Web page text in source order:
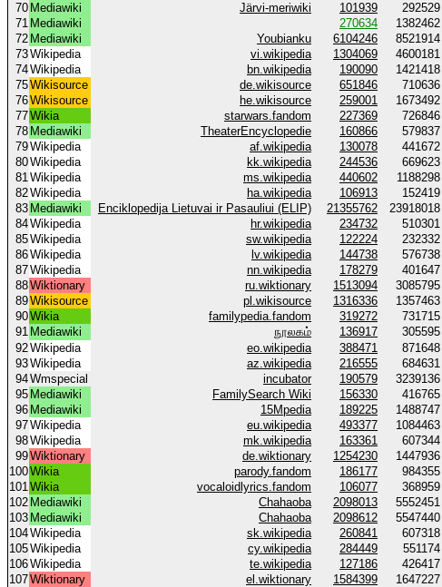
70 Mediawiki Järvi-meriwiki 101939 292529
71 Mediawiki 270634 1382462
72 Mediawiki Youbianku 6104246 8521914
73Wikipedia vi.wikipedia 1304069 4600181
74Wikipedia bn.wikipedia 190090 1421418
75Wikisource de.wikisource 651846 710636
76Wikisource he.wikisource 259001 1673492
77Wikia starwars.fandom 227369 726846
78 Mediawiki TheaterEncyclopedie 160866 579837
79Wikipedia af.wikipedia 130078 441672
80Wikipedia kk.wikipedia 244536 669623
81Wikipedia ms.wikipedia 440602 1188298
82Wikipedia ha.wikipedia 106913 152419
83 Mediawiki Enciklopedija Lietuvai ir Pasauliui (ELIP) 21355762 23918018
84Wikipedia hr.wikipedia 234732 510301
85Wikipedia sw.wikipedia 122224 232332
86Wikipedia lv.wikipedia 144738 576738
87Wikipedia nn.wikipedia 178279 401647
88Wiktionary ru.wiktionary 1513094 3085795
89Wikisource pl.wikisource 1316336 1357463
90Wikia familypedia.fandom 319272 731715
91 Mediawiki நூலகம் 136917 305595
92Wikipedia eo.wikipedia 388471 871648
93Wikipedia az.wikipedia 216555 684631
94Wmspecial incubator 190579 3239136
95 Mediawiki FamilySearch Wiki 156330 416765
96 Mediawiki 15Mpedia 189225 1488747
97Wikipedia eu.wikipedia 493377 1084463
98Wikipedia mk.wikipedia 163361 607344
99Wiktionary de.wiktionary 1254230 1447936
100Wikia parody.fandom 186177 984355
101Wikia vocaloidlyrics.fandom 106077 368959
102 Mediawiki Chahaoba 2098013 5552451
103 Mediawiki Chahaoba 2098612 5547440
104Wikipedia sk.wikipedia 260841 607318
105Wikipedia cy.wikipedia 284449 551174
106Wikipedia te.wikipedia 127186 426417
107Wiktionary el.wiktionary 1584399 1647227